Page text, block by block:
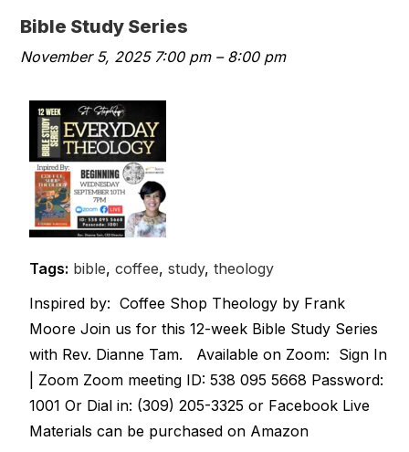
Bible Study Series
November 5, 2025 7:00 pm– 8:00 pm
Tags: bible,coffee,study,theology
Inspired by: Coffee Shop Theology by Frank
Moore Join us for this 12-week Bible Study Series
with Rev. Dianne Tam. Available on Zoom: Sign In
| Zoom Zoom meeting ID: 538 095 5668 Password:
1001 Or Dial in: (309) 205-3325 or Facebook Live
Materials can be purchased on Amazon